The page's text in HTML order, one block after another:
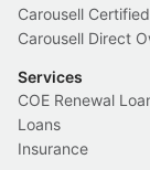
Carousell
Carousell Direct
Services
COE Renewal
Loans
Insurance